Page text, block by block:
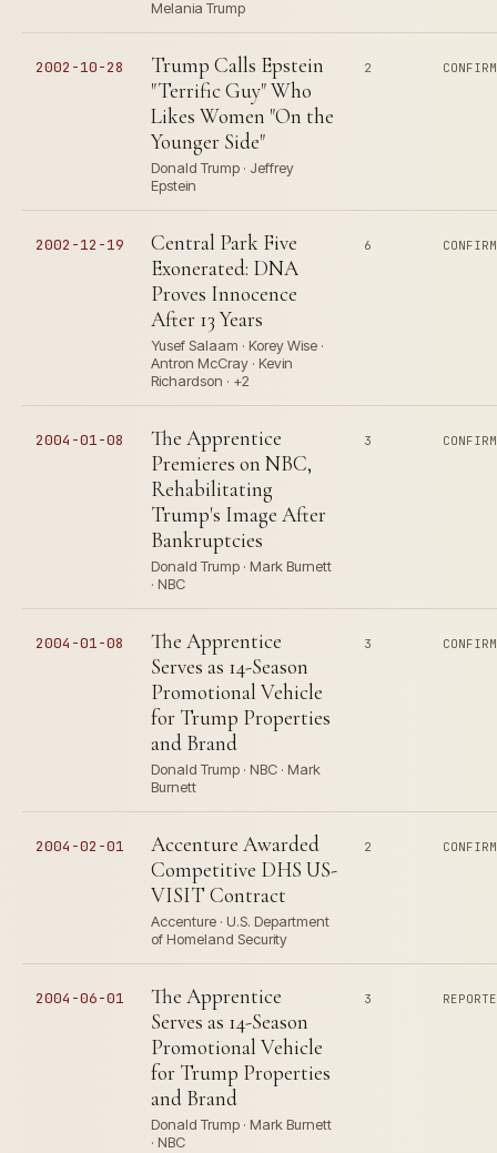
Melania Trump
2002-10-28
Trump Calls Epstein
"Terrific Guy" Who
Likes Women "On the
Younger Side"
Donald Trump · Jeffrey
Epstein
2
2002-12-19
Central Park Five
Exonerated: DNA
Proves Innocence
After 13 Years
Yusef Salaam · Korey Wise ·
Antron McCray · Kevin
Richardson · +2
6
2004-01-08
The Apprentice
Premieres on NBC,
Rehabilitating
Trump's Image After
Bankruptcies
Donald Trump · Mark Burnett
· NBC
3
2004-01-08
The Apprentice
Serves as 14-Season
Promotional Vehicle
for Trump Properties
and Brand
Donald Trump · NBC · Mark
Burnett
3
2004-02-01
Accenture Awarded
Competitive DHS US-
VISIT Contract
Accenture · U.S. Department
of Homeland Security
2
2004-06-01
The Apprentice
Serves as 14-Season
Promotional Vehicle
for Trump Properties
and Brand
Donald Trump · Mark Burnett
· NBC
3